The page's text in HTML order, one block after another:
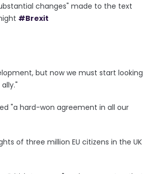
changes" made to the text
#Brexit
but now we must start looking
"a hard-won agreement in all our
of three million EU citizens in the UK